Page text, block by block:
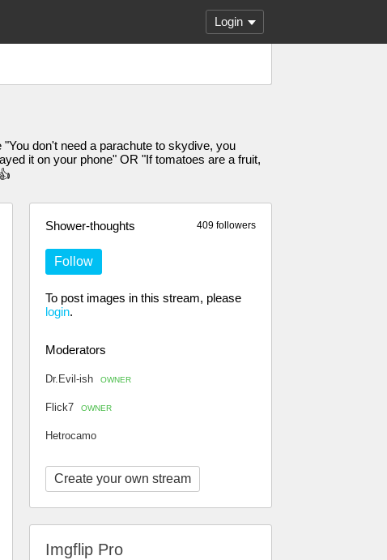
Login
don't need a parachute to skydive, you
it on your phone" OR "If tomatoes are a fruit,
409 followers
Shower-thoughts
Follow
To post images in this stream, please
login.
Moderators
Dr.Evil-ish OWNER
Flick7 OWNER
Hetrocamo
Create your own stream
Imgflip Pro